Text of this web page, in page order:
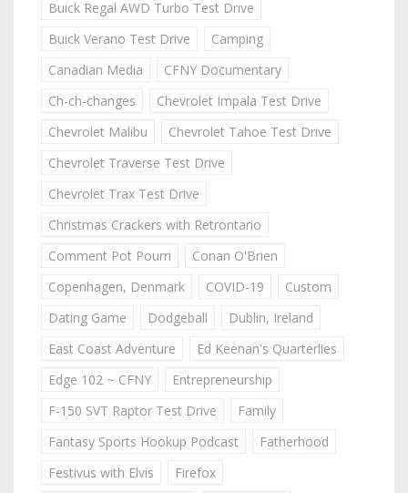
Buick Regal AWD Turbo Test Drive
Buick Verano Test Drive
Camping
Canadian Media
CFNY Documentary
Ch-ch-changes
Chevrolet Impala Test Drive
Chevrolet Malibu
Chevrolet Tahoe Test Drive
Chevrolet Traverse Test Drive
Chevrolet Trax Test Drive
Christmas Crackers with Retrontario
Comment Pot Pourri
Conan O'Brien
Copenhagen, Denmark
COVID-19
Custom
Dating Game
Dodgeball
Dublin, Ireland
East Coast Adventure
Ed Keenan's Quarterlies
Edge 102 ~ CFNY
Entrepreneurship
F-150 SVT Raptor Test Drive
Family
Fantasy Sports Hookup Podcast
Fatherhood
Festivus with Elvis
Firefox